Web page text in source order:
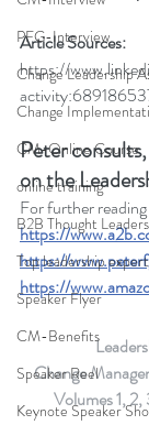
PFG-Interview
Change Leadership
Change
CM-Online Course
online training
B2B Thought
Top leadership
Speaker Flyer
CM-Benefits
Speaker Reel
Keynote Speaker
Article Sources:
https://
Peter
on the
For further
https://
https://
https://
Change
Volumes 1,